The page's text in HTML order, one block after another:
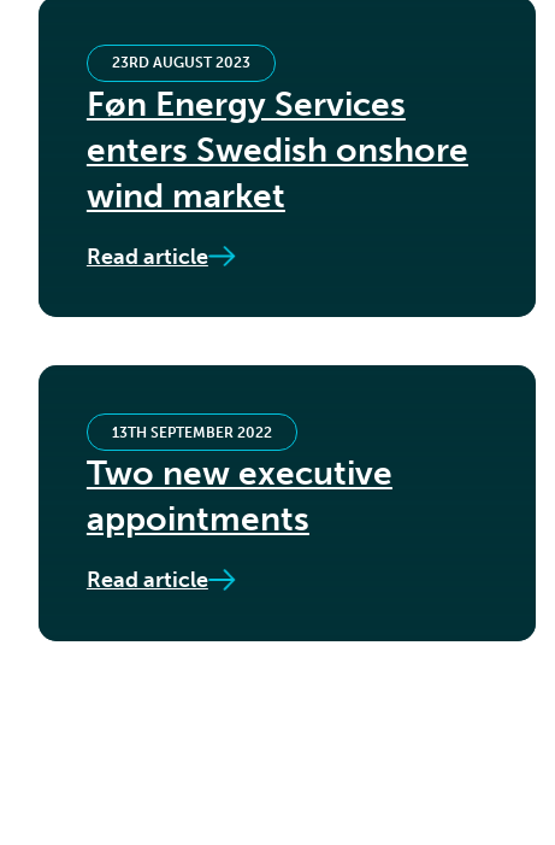
Føn Energy Services
enters Swedish onshore
wind market
23RD AUGUST 2023
Read article
Two new executive
appointments
13TH SEPTEMBER 2022
Read article